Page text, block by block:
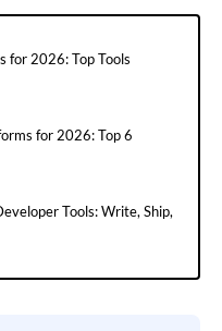
for 2026: Top Tools
for 2026: Top 6
Tools: Write, Ship,